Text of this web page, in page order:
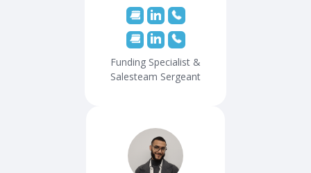
Funding Specialist &
Salesteam Sergeant